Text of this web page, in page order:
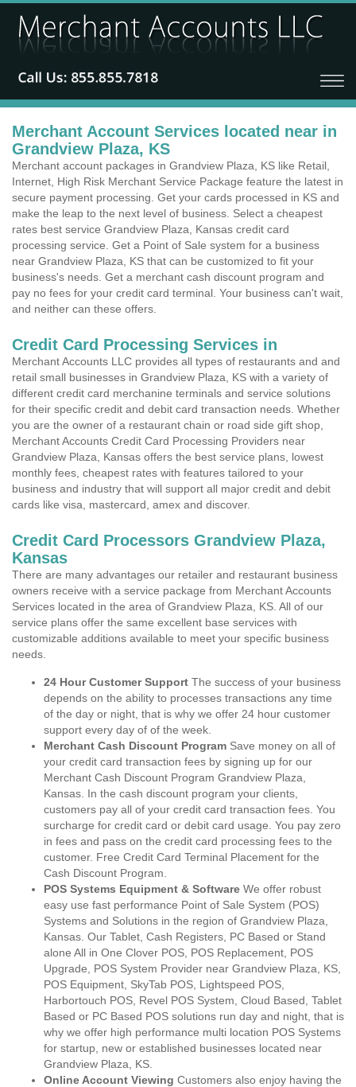
Merchant Account Services located near in
Grandview Plaza, KS
Merchant account packages in Grandview Plaza, KS like Retail,
Internet, High Risk Merchant Service Package feature the latest in
secure payment processing. Get your cards processed in KS and
make the leap to the next level of business. Select a cheapest
rates best service Grandview Plaza, Kansas credit card
processing service. Get a Point of Sale system for a business
near Grandview Plaza, KS that can be customized to fit your
business's needs. Get a merchant cash discount program and
pay no fees for your credit card terminal. Your business can't wait,
and neither can these offers.
Credit Card Processing Services in
Merchant Accounts LLC provides all types of restaurants and and
retail small businesses in Grandview Plaza, KS with a variety of
different credit card merchanine terminals and service solutions
for their specific credit and debit card transaction needs. Whether
you are the owner of a restaurant chain or road side gift shop,
Merchant Accounts Credit Card Processing Providers near
Grandview Plaza, Kansas offers the best service plans, lowest
monthly fees, cheapest rates with features tailored to your
business and industry that will support all major credit and debit
cards like visa, mastercard, amex and discover.
Credit Card Processors Grandview Plaza,
Kansas
There are many advantages our retailer and restaurant business
owners receive with a service package from Merchant Accounts
Services located in the area of Grandview Plaza, KS. All of our
service plans offer the same excellent base services with
customizable additions available to meet your specific business
needs.
24 Hour Customer Support The success of your business
depends on the ability to processes transactions any time
of the day or night, that is why we offer 24 hour customer
support every day of of the week.
Merchant Cash Discount Program Save money on all of
your credit card transaction fees by signing up for our
Merchant Cash Discount Program Grandview Plaza,
Kansas. In the cash discount program your clients,
customers pay all of your credit card transaction fees. You
surcharge for credit card or debit card usage. You pay zero
in fees and pass on the credit card processing fees to the
customer. Free Credit Card Terminal Placement for the
Cash Discount Program.
POS Systems Equipment & Software We offer robust
easy use fast performance Point of Sale System (POS)
Systems and Solutions in the region of Grandview Plaza,
Kansas. Our Tablet, Cash Registers, PC Based or Stand
alone All in One Clover POS, POS Replacement, POS
Upgrade, POS System Provider near Grandview Plaza, KS,
POS Equipment, SkyTab POS, Lightspeed POS,
Harbortouch POS, Revel POS System, Cloud Based, Tablet
Based or PC Based POS solutions run day and night, that is
why we offer high performance multi location POS Systems
for startup, new or established businesses located near
Grandview Plaza, KS.
Online Account Viewing Customers also enjoy having the